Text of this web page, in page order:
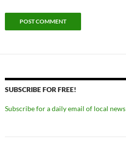
SUBSCRIBE FOR FREE!
Subscribe for a daily email of local news